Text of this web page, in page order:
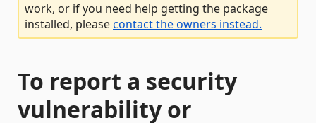
work, or if you need help getting the package
installed, pleasecontact the owners instead.
To report a security
vulnerability or